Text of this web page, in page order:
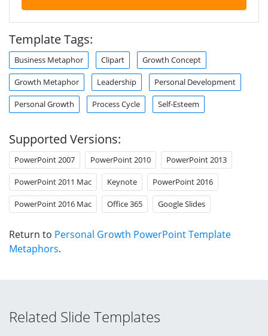
Template Tags:
Business Metaphor Clipart Growth Concept
Growth Metaphor Leadership Personal Development
Personal Growth Process Cycle Self-Esteem
Supported Versions:
PowerPoint 2007 PowerPoint 2010 PowerPoint 2013
PowerPoint 2011 Mac Keynote PowerPoint 2016
PowerPoint 2016 Mac Office 365 Google Slides
Return to Personal Growth PowerPoint Template
Metaphors.
Related Slide Templates